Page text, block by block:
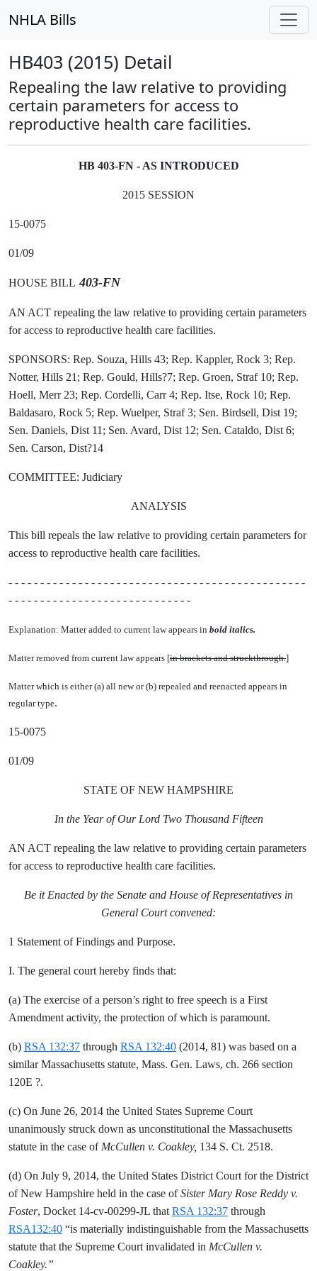
NHLA Bills
HB403 (2015) Detail
Repealing the law relative to providing
certain parameters for access to
reproductive health care facilities.
HB 403-FN - AS INTRODUCED
2015 SESSION
15-0075
01/09
HOUSE BILL 403-FN
AN ACT repealing the law relative to providing certain parameters
for access to reproductive health care facilities.
SPONSORS: Rep. Souza, Hills 43; Rep. Kappler, Rock 3; Rep.
Notter, Hills 21; Rep. Gould, Hills?7; Rep. Groen, Straf 10; Rep.
Hoell, Merr 23; Rep. Cordelli, Carr 4; Rep. Itse, Rock 10; Rep.
Baldasaro, Rock 5; Rep. Wuelper, Straf 3; Sen. Birdsell, Dist 19;
Sen. Daniels, Dist 11; Sen. Avard, Dist 12; Sen. Cataldo, Dist 6;
Sen. Carson, Dist?14
COMMITTEE: Judiciary
ANALYSIS
This bill repeals the law relative to providing certain parameters for
access to reproductive health care facilities.
- - - - - - - - - - - - - - - - - - - - - - - - - - - - - - - - - - - - - - - - - - - - - - -
- - - - - - - - - - - - - - - - - - - - - - - - - - - - -
Explanation: Matter added to current law appears in bold italics.
Matter removed from current law appears [in brackets and struckthrough.]
Matter which is either (a) all new or (b) repealed and reenacted appears in
regular type.
15-0075
01/09
STATE OF NEW HAMPSHIRE
In the Year of Our Lord Two Thousand Fifteen
AN ACT repealing the law relative to providing certain parameters
for access to reproductive health care facilities.
Be it Enacted by the Senate and House of Representatives in
General Court convened:
1 Statement of Findings and Purpose.
I. The general court hereby finds that:
(a) The exercise of a person’s right to free speech is a First
Amendment activity, the protection of which is paramount.
(b) RSA 132:37 through RSA 132:40 (2014, 81) was based on a
similar Massachusetts statute, Mass. Gen. Laws, ch. 266 section
120E ?.
(c) On June 26, 2014 the United States Supreme Court
unanimously struck down as unconstitutional the Massachusetts
statute in the case of McCullen v. Coakley, 134 S. Ct. 2518.
(d) On July 9, 2014, the United States District Court for the District
of New Hampshire held in the case ofSister Mary Rose Reddy v.
Foster, Docket 14-cv-00299-JL that RSA 132:37 through
RSA132:40 “is materially indistinguishable from the Massachusetts
statute that the Supreme Court invalidated in McCullen v.
Coakley.”